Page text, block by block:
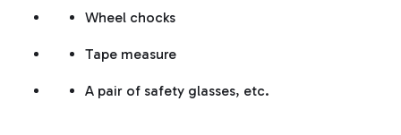
Wheel chocks
Tape measure
A pair of safety glasses, etc.